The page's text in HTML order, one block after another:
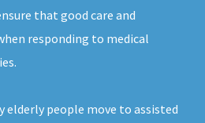
that good care and
responding to medical
elderly people move to assisted